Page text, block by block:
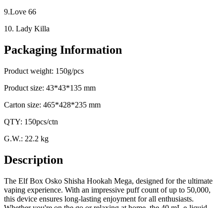
9.Love 66
10. Lady Killa
Packaging Information
Product weight: 150g/pcs
Product size: 43*43*135 mm
Carton size: 465*428*235 mm
QTY: 150pcs/ctn
G.W.: 22.2 kg
Description
The Elf Box Osko Shisha Hookah Mega, designed for the ultimate
vaping experience. With an impressive puff count of up to 50,000,
this device ensures long-lasting enjoyment for all enthusiasts.